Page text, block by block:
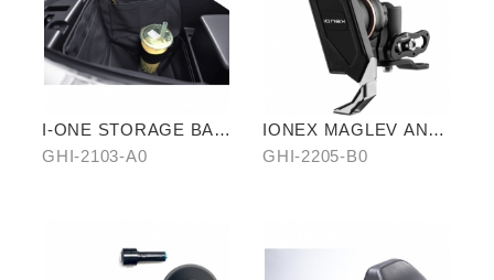
I-ONE STORAGE BAG
WITH INNER LINING
GHI-2103-A0
IONEX MAGLEV ANTI-
VIBRATION PHONE
GHI-2205-B0